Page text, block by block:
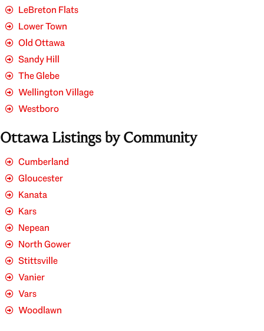
LeBreton Flats
Lower Town
Old Ottawa
Sandy Hill
The Glebe
Wellington Village
Westboro
Ottawa Listings by Community
Cumberland
Gloucester
Kanata
Kars
Nepean
North Gower
Stittsville
Vanier
Vars
Woodlawn